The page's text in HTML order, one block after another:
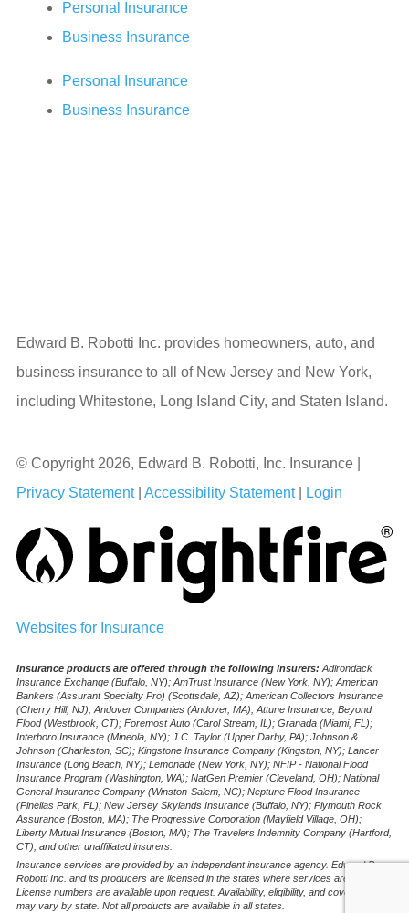
Personal Insurance
Business Insurance
Personal Insurance
Business Insurance
Edward B. Robotti Inc. provides homeowners, auto, and
business insurance to all of New Jersey and New York,
including Whitestone, Long Island City, and Staten Island.
© Copyright 2026, Edward B. Robotti, Inc. Insurance
Privacy Statement| Accessibility Statement| Login
Websites for Insurance
Insurance products are offered through the following insurers: Adirondack
Insurance Exchange (Buffalo, NY); AmTrust Insurance (New York, NY); American
Bankers (Assurant Specialty Pro) (Scottsdale, AZ); American Collectors Insurance
(Cherry Hill, NJ); Andover Companies (Andover, MA); Attune Insurance; Beyond
Flood (Westbrook, CT); Foremost Auto (Carol Stream, IL); Granada (Miami, FL);
Interboro Insurance (Mineola, NY); J.C. Taylor (Upper Darby, PA); Johnson &
Johnson (Charleston, SC); Kingstone Insurance Company (Kingston, NY); Lancer
Insurance (Long Beach, NY); Lemonade (New York, NY); NFIP - National Flood
Insurance Program (Washington, WA); NatGen Premier (Cleveland, OH); National
General Insurance Company (Winston-Salem, NC); Neptune Flood Insurance
(Pinellas Park, FL); New Jersey Skylands Insurance (Buffalo, NY); Plymouth Rock
Assurance (Boston, MA); The Progressive Corporation (Mayfield Village, OH);
Liberty Mutual Insurance (Boston, MA); The Travelers Indemnity Company (Hartford,
CT); and other unaffiliated insurers.
Insurance services are provided by an independent insurance agency. Edward B.
Robotti Inc. and its producers are licensed in the states where services are offered.
License numbers are available upon request. Availability, eligibility, and coverages
may vary by state. Not all products are available in all states.